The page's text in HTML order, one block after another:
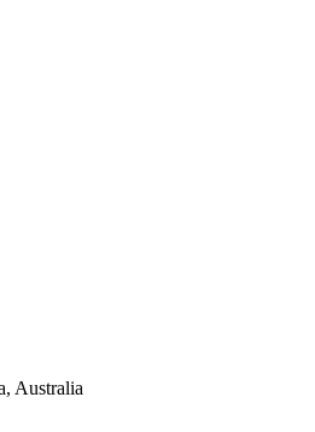
Australia